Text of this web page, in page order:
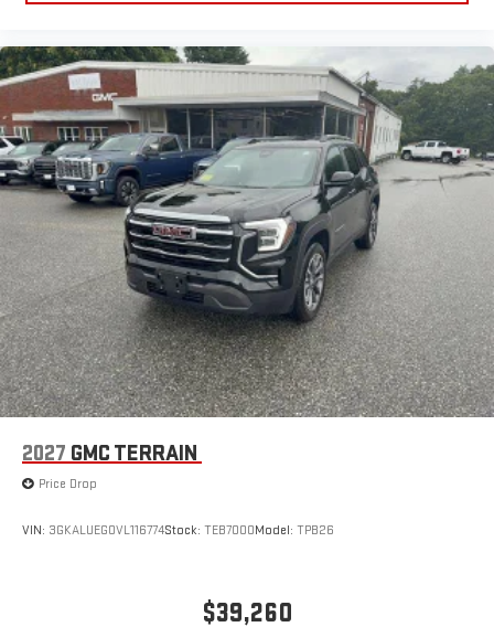
2027 GMC TERRAIN
Price Drop
VIN: 3GKALUEG0VL116774Stock: TEB7000Model: TPB26
$39,260